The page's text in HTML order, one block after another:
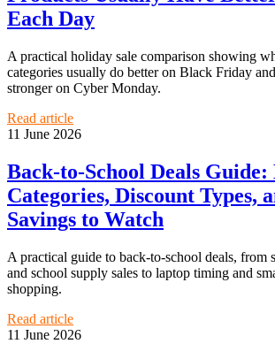
Each Day
A practical holiday sale comparison showing
categories usually do better on Black Friday
stronger on Cyber Monday.
Read article
11 June 2026
Back-to-School Deals Guide:
Categories, Discount Types,
Savings to Watch
A practical guide to back-to-school deals, from
and school supply sales to laptop timing and
shopping.
Read article
11 June 2026